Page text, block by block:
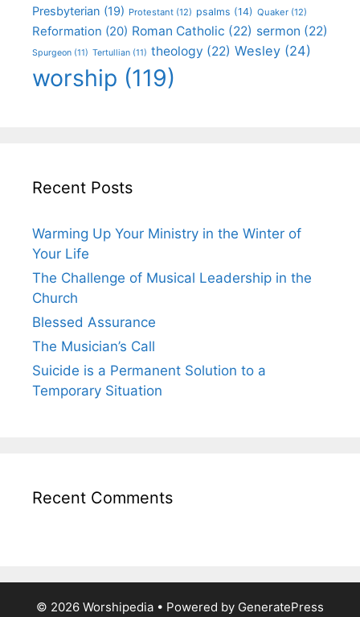
Presbyterian (19) Protestant (12) psalms (14) Quaker (12)
Reformation (20) Roman Catholic (22) sermon (22)
Spurgeon (11) Tertullian (11) theology (22) Wesley (24)
worship (119)
Recent Posts
Warming Up Your Ministry in the Winter of
Your Life
The Challenge of Musical Leadership in the
Church
Blessed Assurance
The Musician’s Call
Suicide is a Permanent Solution to a
Temporary Situation
Recent Comments
© 2026 Worshipedia • Powered by GeneratePress